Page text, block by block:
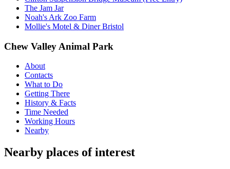
The Jam Jar
Noah's Ark Zoo Farm
Mollie's Motel & Diner Bristol
Chew Valley Animal Park
About
Contacts
What to Do
Getting There
History & Facts
Time Needed
Working Hours
Nearby
Nearby places of interest